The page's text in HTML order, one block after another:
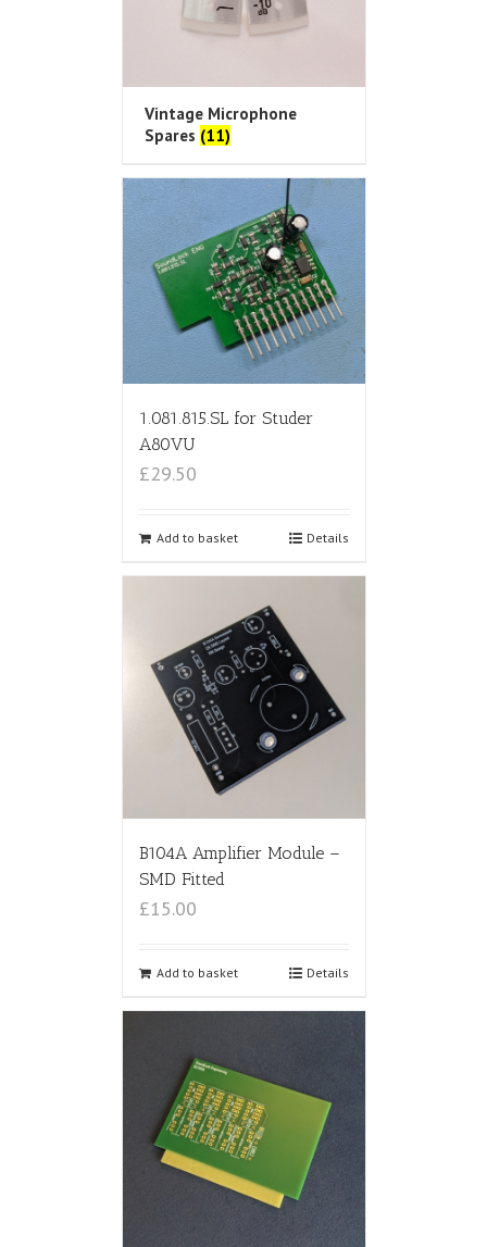
Vintage Microphone
Spares (11)
1.081.815.SL for Studer
A80VU
£29.50
Add to basket Details
B104A Amplifier Module –
SMD Fitted
£15.00
Add to basket Details